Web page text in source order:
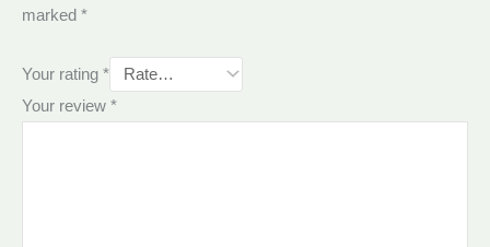
marked *
Your rating *
Your review *